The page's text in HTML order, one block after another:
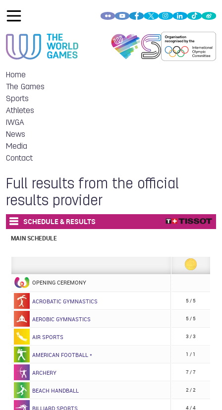
Home
The Games
Sports
Athletes
IWGA
News
Media
Contact
Full results from the official
results provider